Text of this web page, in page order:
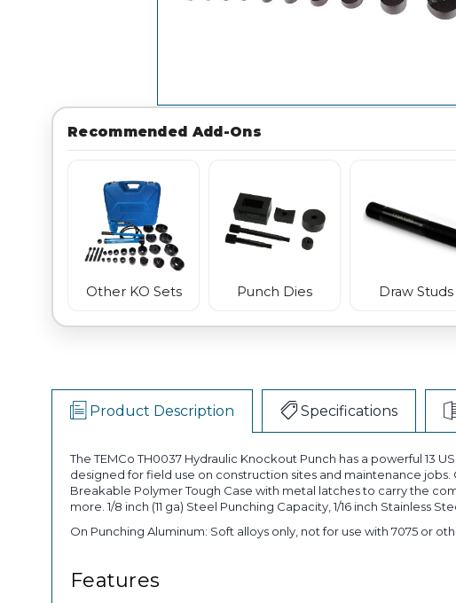
Recommended Add-Ons
Other KO Sets Punch Dies Draw Studs
Product Description Specifications
The TEMCo TH0037 Hydraulic Knockout Punch has a powerful 13
designed for field use on construction sites and maintenance
Breakable Polymer Tough Case with metal latches to carry the
more. 1/8 inch (11 ga) Steel Punching Capacity, 1/16 inch Stainless
On Punching Aluminum: Soft alloys only, not for use with 7075 or
Features